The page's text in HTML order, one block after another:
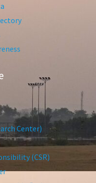
Center)
(CSR)